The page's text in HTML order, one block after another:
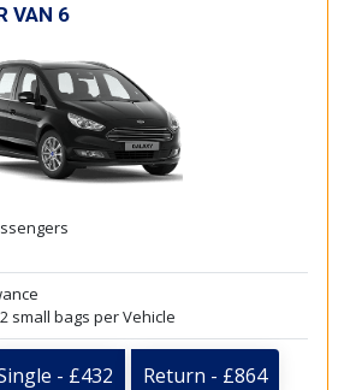
VAN 6
small bags per Vehicle
- £432 Return - £864